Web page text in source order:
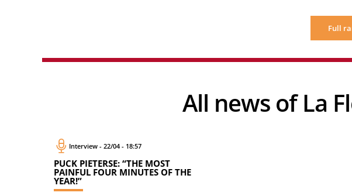
Full
All news of La
Interview - 22/04 - 18:57
PUCK PIETERSE: “THE MOST
PAINFUL FOUR MINUTES OF THE
YEAR!”